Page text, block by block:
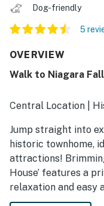
Dog-friendly
5
OVERVIEW
Walk to Niagara
Central Location |
Jump straight into
historic townhome,
attractions!
House’ features a
relaxation and easy
tours and iconic